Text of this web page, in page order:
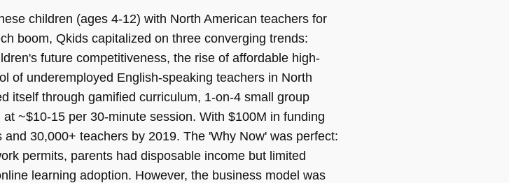
children (ages 4-12) with North American teachers for
boom, Qkids capitalized on three converging trends:
future competitiveness, the rise of affordable high-
of underemployed English-speaking teachers in North
itself through gamified curriculum, 1-on-4 small group
~$10-15 per 30-minute session. With $100M in funding
30,000+ teachers by 2019. The 'Why Now' was perfect:
permits, parents had disposable income but limited
learning adoption. However, the business model was